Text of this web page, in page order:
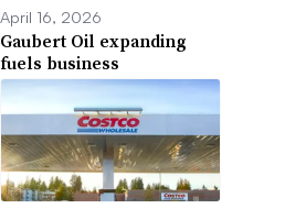
April 16, 2026
Gaubert Oil expanding
fuels business